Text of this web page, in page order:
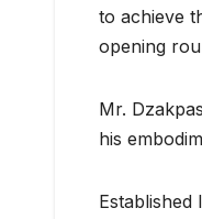
to achieve
opening
Mr.
his
Established